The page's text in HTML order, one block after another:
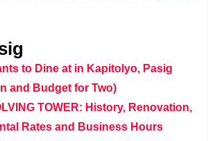
to Dine at in Kapitolyo, Pasig
and Budget for Two)
TOWER: History, Renovation,
Rates and Business Hours